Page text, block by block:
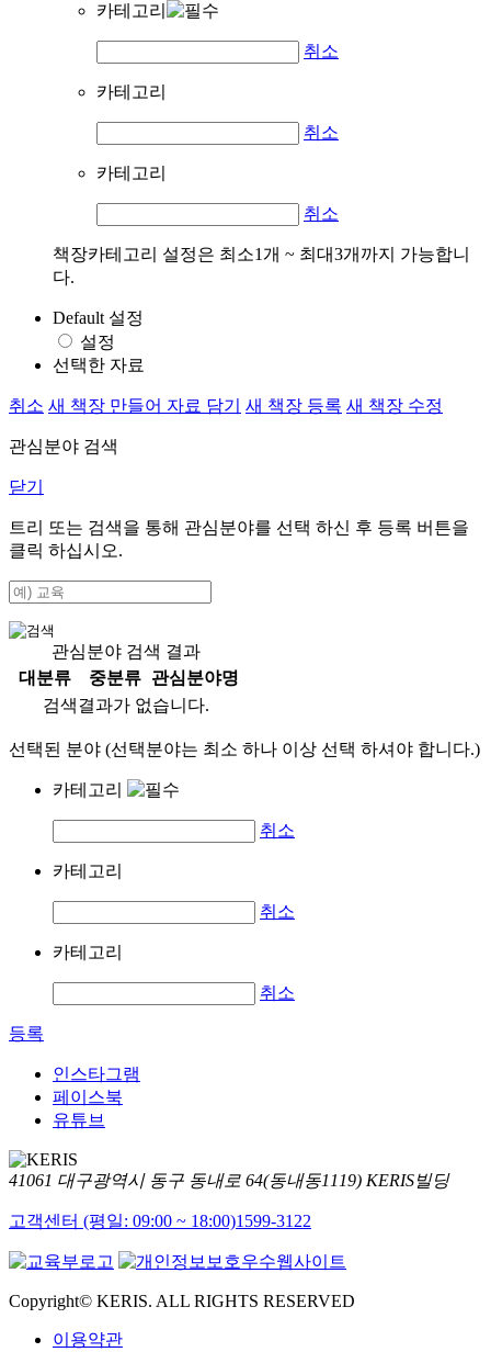
카테고리
취소
카테고리
취소
카테고리
취소
책장카테고리 설정은 최소1개 ~ 최대3개까지 가능합니
다.
Default 설정
설정
선택한 자료
취소 새 책장 만들어 자료 담기 새 책장 등록 새 책장 수정
관심분야 검색
닫기
트리 또는 검색을 통해 관심분야를 선택 하신 후 등록 버튼을
클릭 하십시오.
관심분야 검색 결과
대분류
중분류
관심분야명
검색결과가 없습니다.
선택된 분야 (선택분야는 최소 하나 이상 선택 하셔야 합니다.)
카테고리
취소
카테고리
취소
카테고리
취소
등록
인스타그램
페이스북
유튜브
41061 대구광역시 동구 동내로 64(동내동1119) KERIS빌딩
고객센터 (평일: 09:00 ~ 18:00)1599-3122
Copyright© KERIS. ALL RIGHTS RESERVED
이용약관